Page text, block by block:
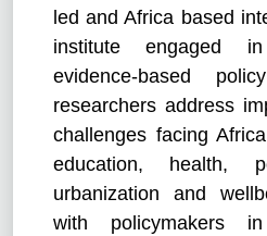
led and Africa based
institute engaged in
evidence-based
researchers address
challenges facing
education, health,
urbanization and
with policymakers